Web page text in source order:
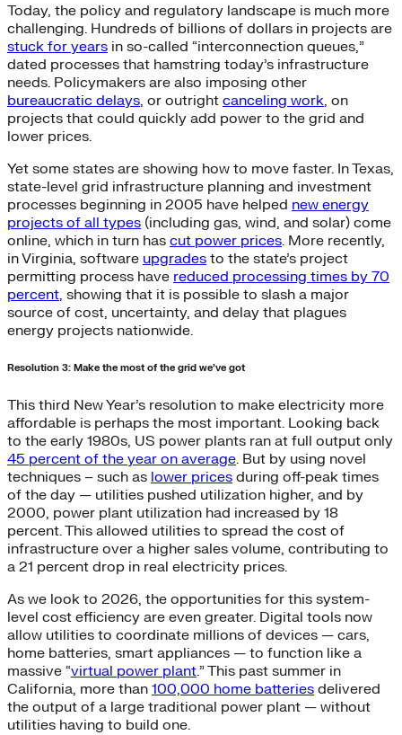
Today, the policy and regulatory landscape is much more
challenging. Hundreds of billions of dollars in projects are
stuck for years in so-called “interconnection queues,”
dated processes that hamstring today’s infrastructure
needs. Policymakers are also imposing other
bureaucratic delays, or outright canceling work, on
projects that could quickly add power to the grid and
lower prices.
Yet some states are showing how to move faster. In Texas,
state-level grid infrastructure planning and investment
processes beginning in 2005 have helped new energy
projects of all types (including gas, wind, and solar) come
online, which in turn has cut power prices. More recently,
in Virginia, software upgrades to the state’s project
permitting process have reduced processing times by 70
percent, showing that it is possible to slash a major
source of cost, uncertainty, and delay that plagues
energy projects nationwide.
Resolution 3: Make the most of the grid we’ve got
This third New Year’s resolution to make electricity more
affordable is perhaps the most important. Looking back
to the early 1980s, US power plants ran at full output only
45 percent of the year on average. But by using novel
techniques – such as lower prices during off-peak times
of the day — utilities pushed utilization higher, and by
2000, power plant utilization had increased by 18
percent. This allowed utilities to spread the cost of
infrastructure over a higher sales volume, contributing to
a 21 percent drop in real electricity prices.
As we look to 2026, the opportunities for this system-
level cost efficiency are even greater. Digital tools now
allow utilities to coordinate millions of devices — cars,
home batteries, smart appliances — to function like a
massive “virtual power plant.” This past summer in
California, more than 100,000 home batteries delivered
the output of a large traditional power plant — without
utilities having to build one.